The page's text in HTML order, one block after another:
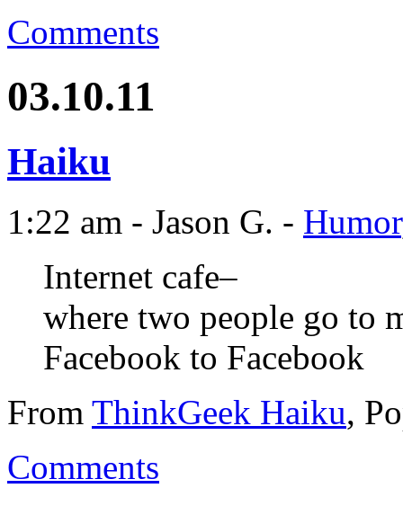
Comments
03.10.11
Haiku
1:22 am - Jason G. - Humor
Internet cafe–
where two people go to
Facebook to Facebook
From ThinkGeek Haiku,
Comments